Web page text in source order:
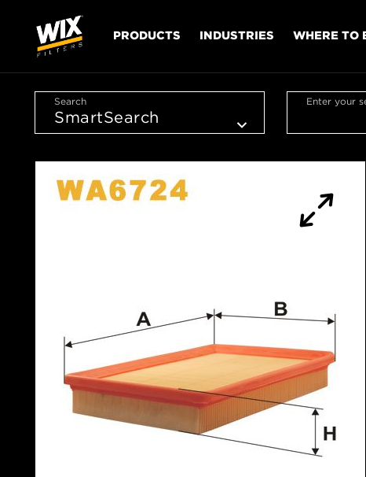
PRODUCTS INDUSTRIES WHERE TO
Search Enter your